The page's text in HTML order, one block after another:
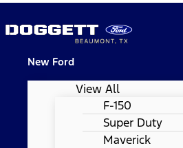
New Ford
View All
F-150
Super Duty
Maverick